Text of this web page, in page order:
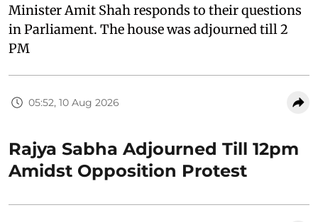
Minister Amit Shah responds to their questions
in Parliament. The house was adjourned till 2
PM
05:52, 10 Aug 2026
Rajya Sabha Adjourned Till 12pm
Amidst Opposition Protest